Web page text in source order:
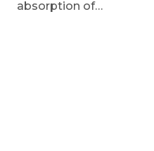
absorption of…